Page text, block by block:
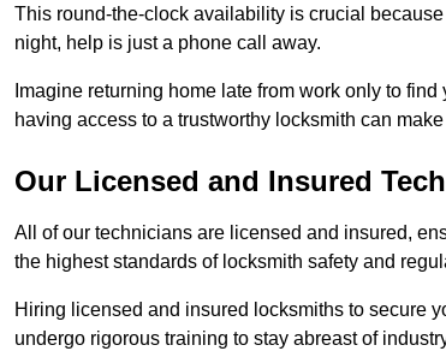
This round-the-clock availability is crucial
night, help is just a phone call away.
Imagine returning home late from work only to
having access to a trustworthy locksmith can
Our Licensed and Insured
All of our technicians are licensed and insured,
the highest standards of locksmith safety and
Hiring licensed and insured locksmiths to secure
undergo rigorous training to stay abreast of